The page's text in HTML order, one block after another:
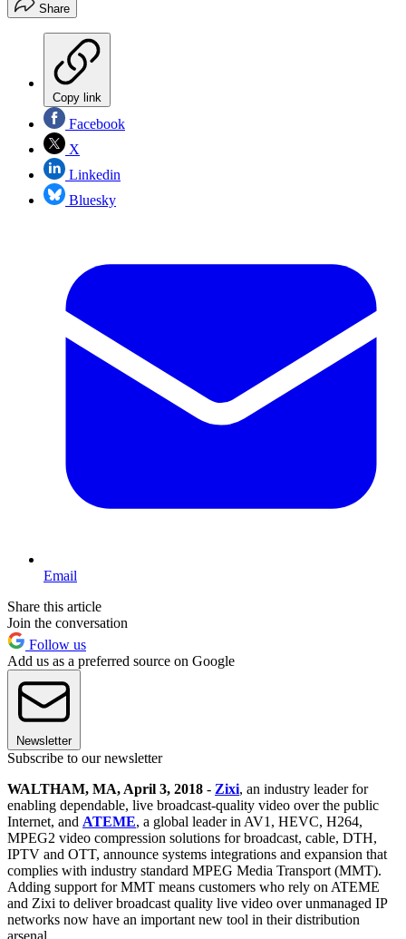
Share
Copy link
Facebook
X
Linkedin
Bluesky
Email
Share this article
Join the conversation
Follow us
Add us as a preferred source on Google
Newsletter
Subscribe to our newsletter
WALTHAM, MA, April 3, 2018 - Zixi, an industry leader for
enabling dependable, live broadcast-quality video over the public
Internet, and ATEME, a global leader in AV1, HEVC, H264,
MPEG2 video compression solutions for broadcast, cable, DTH,
IPTV and OTT, announce systems integrations and expansion that
complies with industry standard MPEG Media Transport (MMT).
Adding support for MMT means customers who rely on ATEME
and Zixi to deliver broadcast quality live video over unmanaged IP
networks now have an important new tool in their distribution
arsenal.